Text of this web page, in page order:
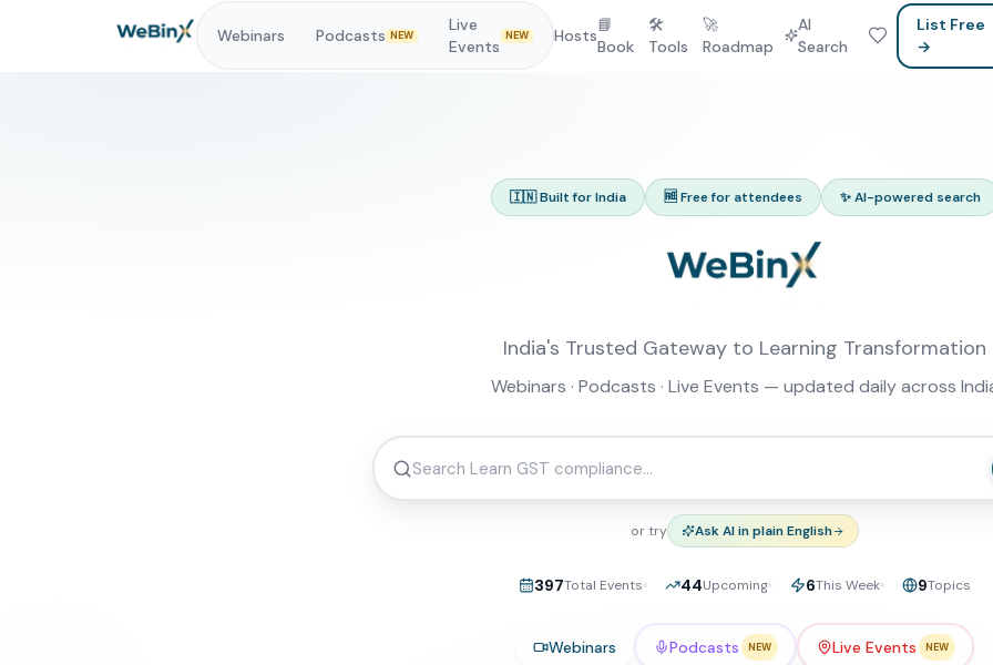
Webinars Podcasts NEW
Live
Events
NEW Hosts
📘
Book
🛠
Tools
🚀
Roadmap
AI
Search
List Free
→
🇮🇳 Built for India 🆓 Free for attendees ✨ AI-powered search
India's Trusted Gateway to Learning Transformation
Webinars · Podcasts · Live Events — updated daily across
or try Ask AI in plain English
397Total Events 44Upcoming 6This Week 9Topics
Webinars Podcasts NEW Live Events NEW